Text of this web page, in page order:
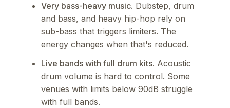
Very bass-heavy music. Dubstep, drum
and bass, and heavy hip-hop rely on
sub-bass that triggers limiters. The
energy changes when that's reduced.
Live bands with full drum kits. Acoustic
drum volume is hard to control. Some
venues with limits below 90dB struggle
with full bands.